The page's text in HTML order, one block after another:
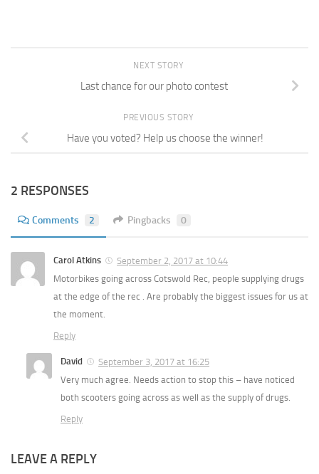
NEXT STORY
Last chance for our photo contest
PREVIOUS STORY
Have you voted? Help us choose the winner!
2 RESPONSES
Comments 2 Pingbacks 0
Carol Atkins
September 2, 2017 at 10:44
Motorbikes going across Cotswold Rec, people supplying drugs
at the edge of the rec . Are probably the biggest issues for us at
the moment.
Reply
David
September 3, 2017 at 16:25
Very much agree. Needs action to stop this – have noticed
both scooters going across as well as the supply of drugs.
Reply
LEAVE A REPLY